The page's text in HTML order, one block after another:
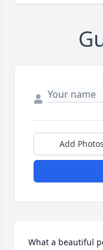
Add Photos
What a beautiful